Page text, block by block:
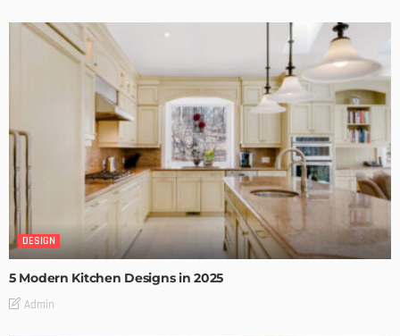
DESIGN
5 Modern Kitchen Designs in 2025
Admin